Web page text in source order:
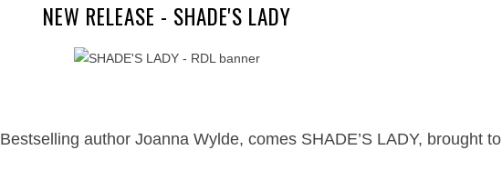
NEW RELEASE - SHADE'S LADY
Bestselling author Joanna Wylde, comes SHADE’S LADY, brought to